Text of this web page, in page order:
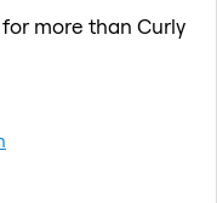
more than Curly